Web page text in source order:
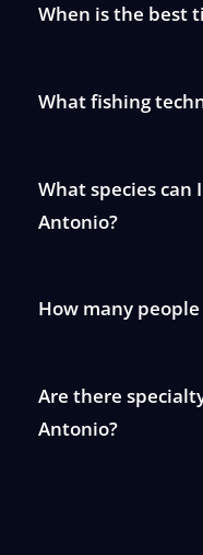
When is the best
What fishing
What species can
Antonio?
How many
Are there
Antonio?